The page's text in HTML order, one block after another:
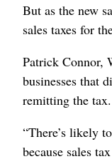
But as the new
sales taxes for
Patrick Connor,
businesses that
remitting the tax.
“There’s likely
because sales